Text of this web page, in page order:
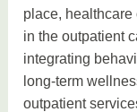
place,
in the outpatient
integrating
long-term
outpatient